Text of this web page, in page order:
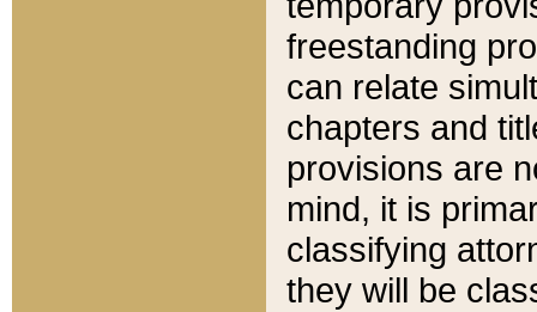
freestanding
can relate
chapters and
provisions are
mind, it is
classifying
they will be